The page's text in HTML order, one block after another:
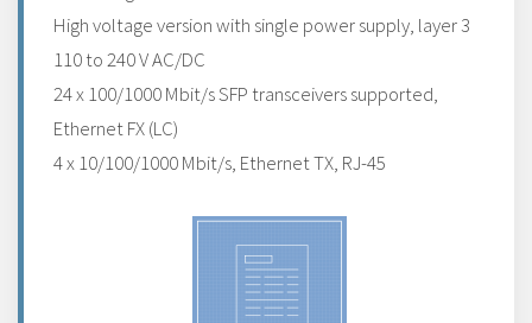
High voltage version with single power supply, layer 3
110 to 240 V AC/DC
24 x 100/1000 Mbit/s SFP transceivers supported,
Ethernet FX (LC)
4 x 10/100/1000 Mbit/s, Ethernet TX, RJ-45